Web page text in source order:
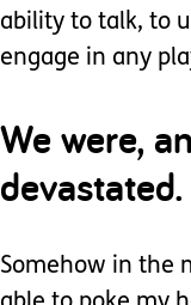
ability to talk, to
engage in any
We were,
devastated.
Somehow in the